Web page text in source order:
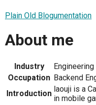
Plain Old Blogumentation
About me
Industry
Engineering
Occupation Backend
Introduction laouji is a
in mobile